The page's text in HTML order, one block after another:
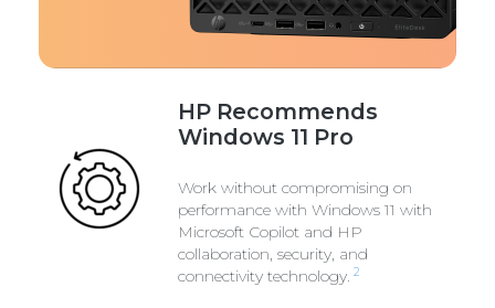
HP Recommends
Windows 11 Pro
Work without compromising on
performance with Windows 11 with
Microsoft Copilot and HP
collaboration, security, and
connectivity technology. 2